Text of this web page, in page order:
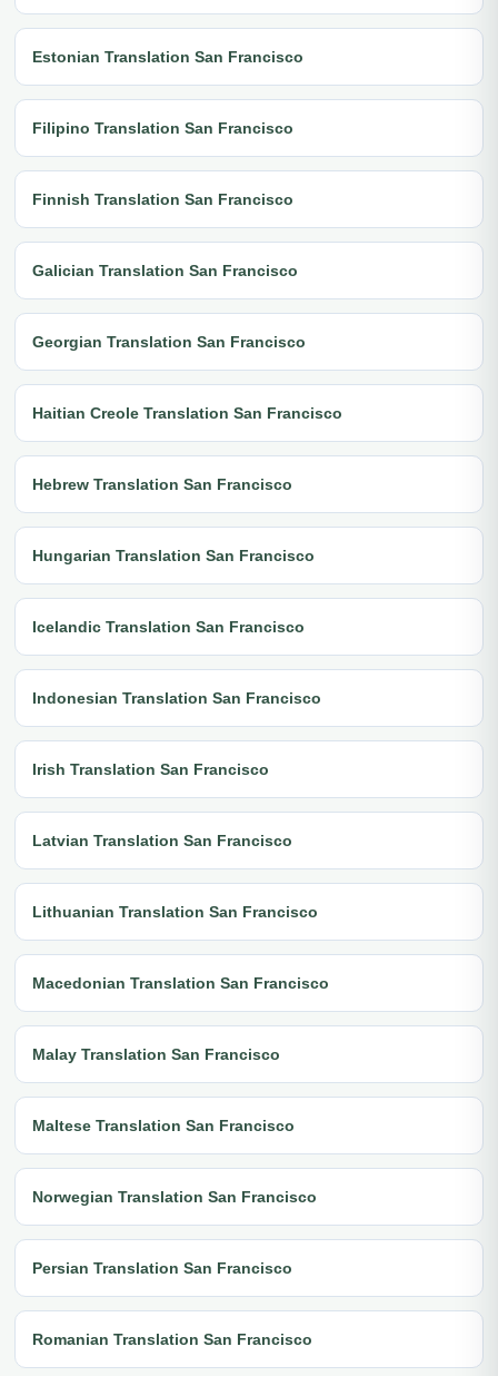
Estonian Translation San Francisco
Filipino Translation San Francisco
Finnish Translation San Francisco
Galician Translation San Francisco
Georgian Translation San Francisco
Haitian Creole Translation San Francisco
Hebrew Translation San Francisco
Hungarian Translation San Francisco
Icelandic Translation San Francisco
Indonesian Translation San Francisco
Irish Translation San Francisco
Latvian Translation San Francisco
Lithuanian Translation San Francisco
Macedonian Translation San Francisco
Malay Translation San Francisco
Maltese Translation San Francisco
Norwegian Translation San Francisco
Persian Translation San Francisco
Romanian Translation San Francisco